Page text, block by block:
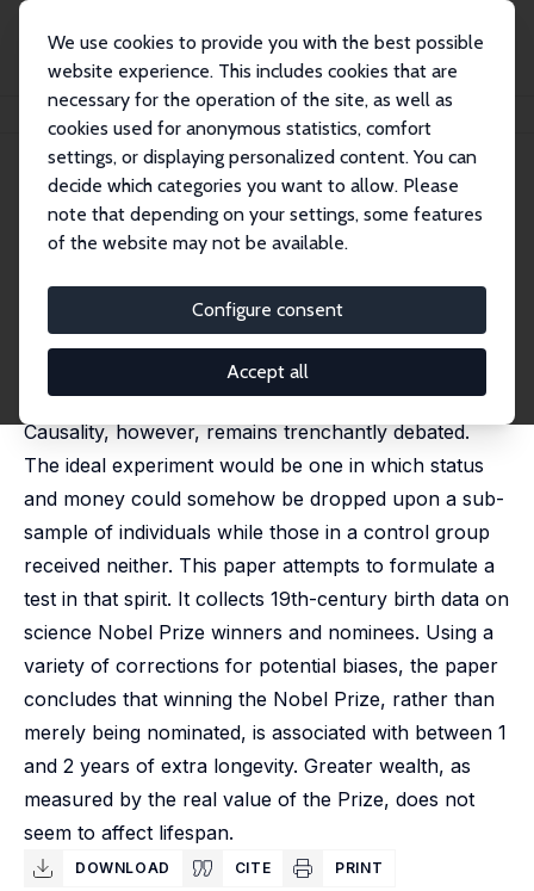
We use cookies to provide you with the best possible
website experience. This includes cookies that are
necessary for the operation of the site, as well as
cookies used for anonymous statistics, comfort
settings, or displaying personalized content. You can
decide which categories you want to allow. Please
note that depending on your settings, some features
of the website may not be available.
Configure consent
Accept all
Publications IZA Discussion Papers
IZA Discussion Paper No. 2560
Mortality and Immortality
published in: Journal of Health Economics, 2008, 27
It has been known for centuries that the rich and
famous have longer lives than the poor and ordinary.
Causality, however, remains trenchantly debated.
The ideal experiment would be one in which status
and money could somehow be dropped upon a sub-
sample of individuals while those in a control group
received neither. This paper attempts to formulate a
test in that spirit. It collects 19th-century birth data on
science Nobel Prize winners and nominees. Using a
variety of corrections for potential biases, the paper
concludes that winning the Nobel Prize, rather than
merely being nominated, is associated with between 1
and 2 years of extra longevity. Greater wealth, as
measured by the real value of the Prize, does not
seem to affect lifespan.
DOWNLOAD CITE PRINT